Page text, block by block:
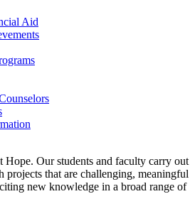
Aid
Hope. Our students and faculty carry out
projects that are challenging, meaningful
new knowledge in a broad range of